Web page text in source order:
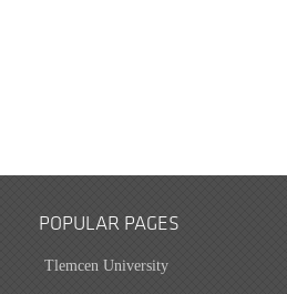
POPULAR PAGES
Tlemcen University